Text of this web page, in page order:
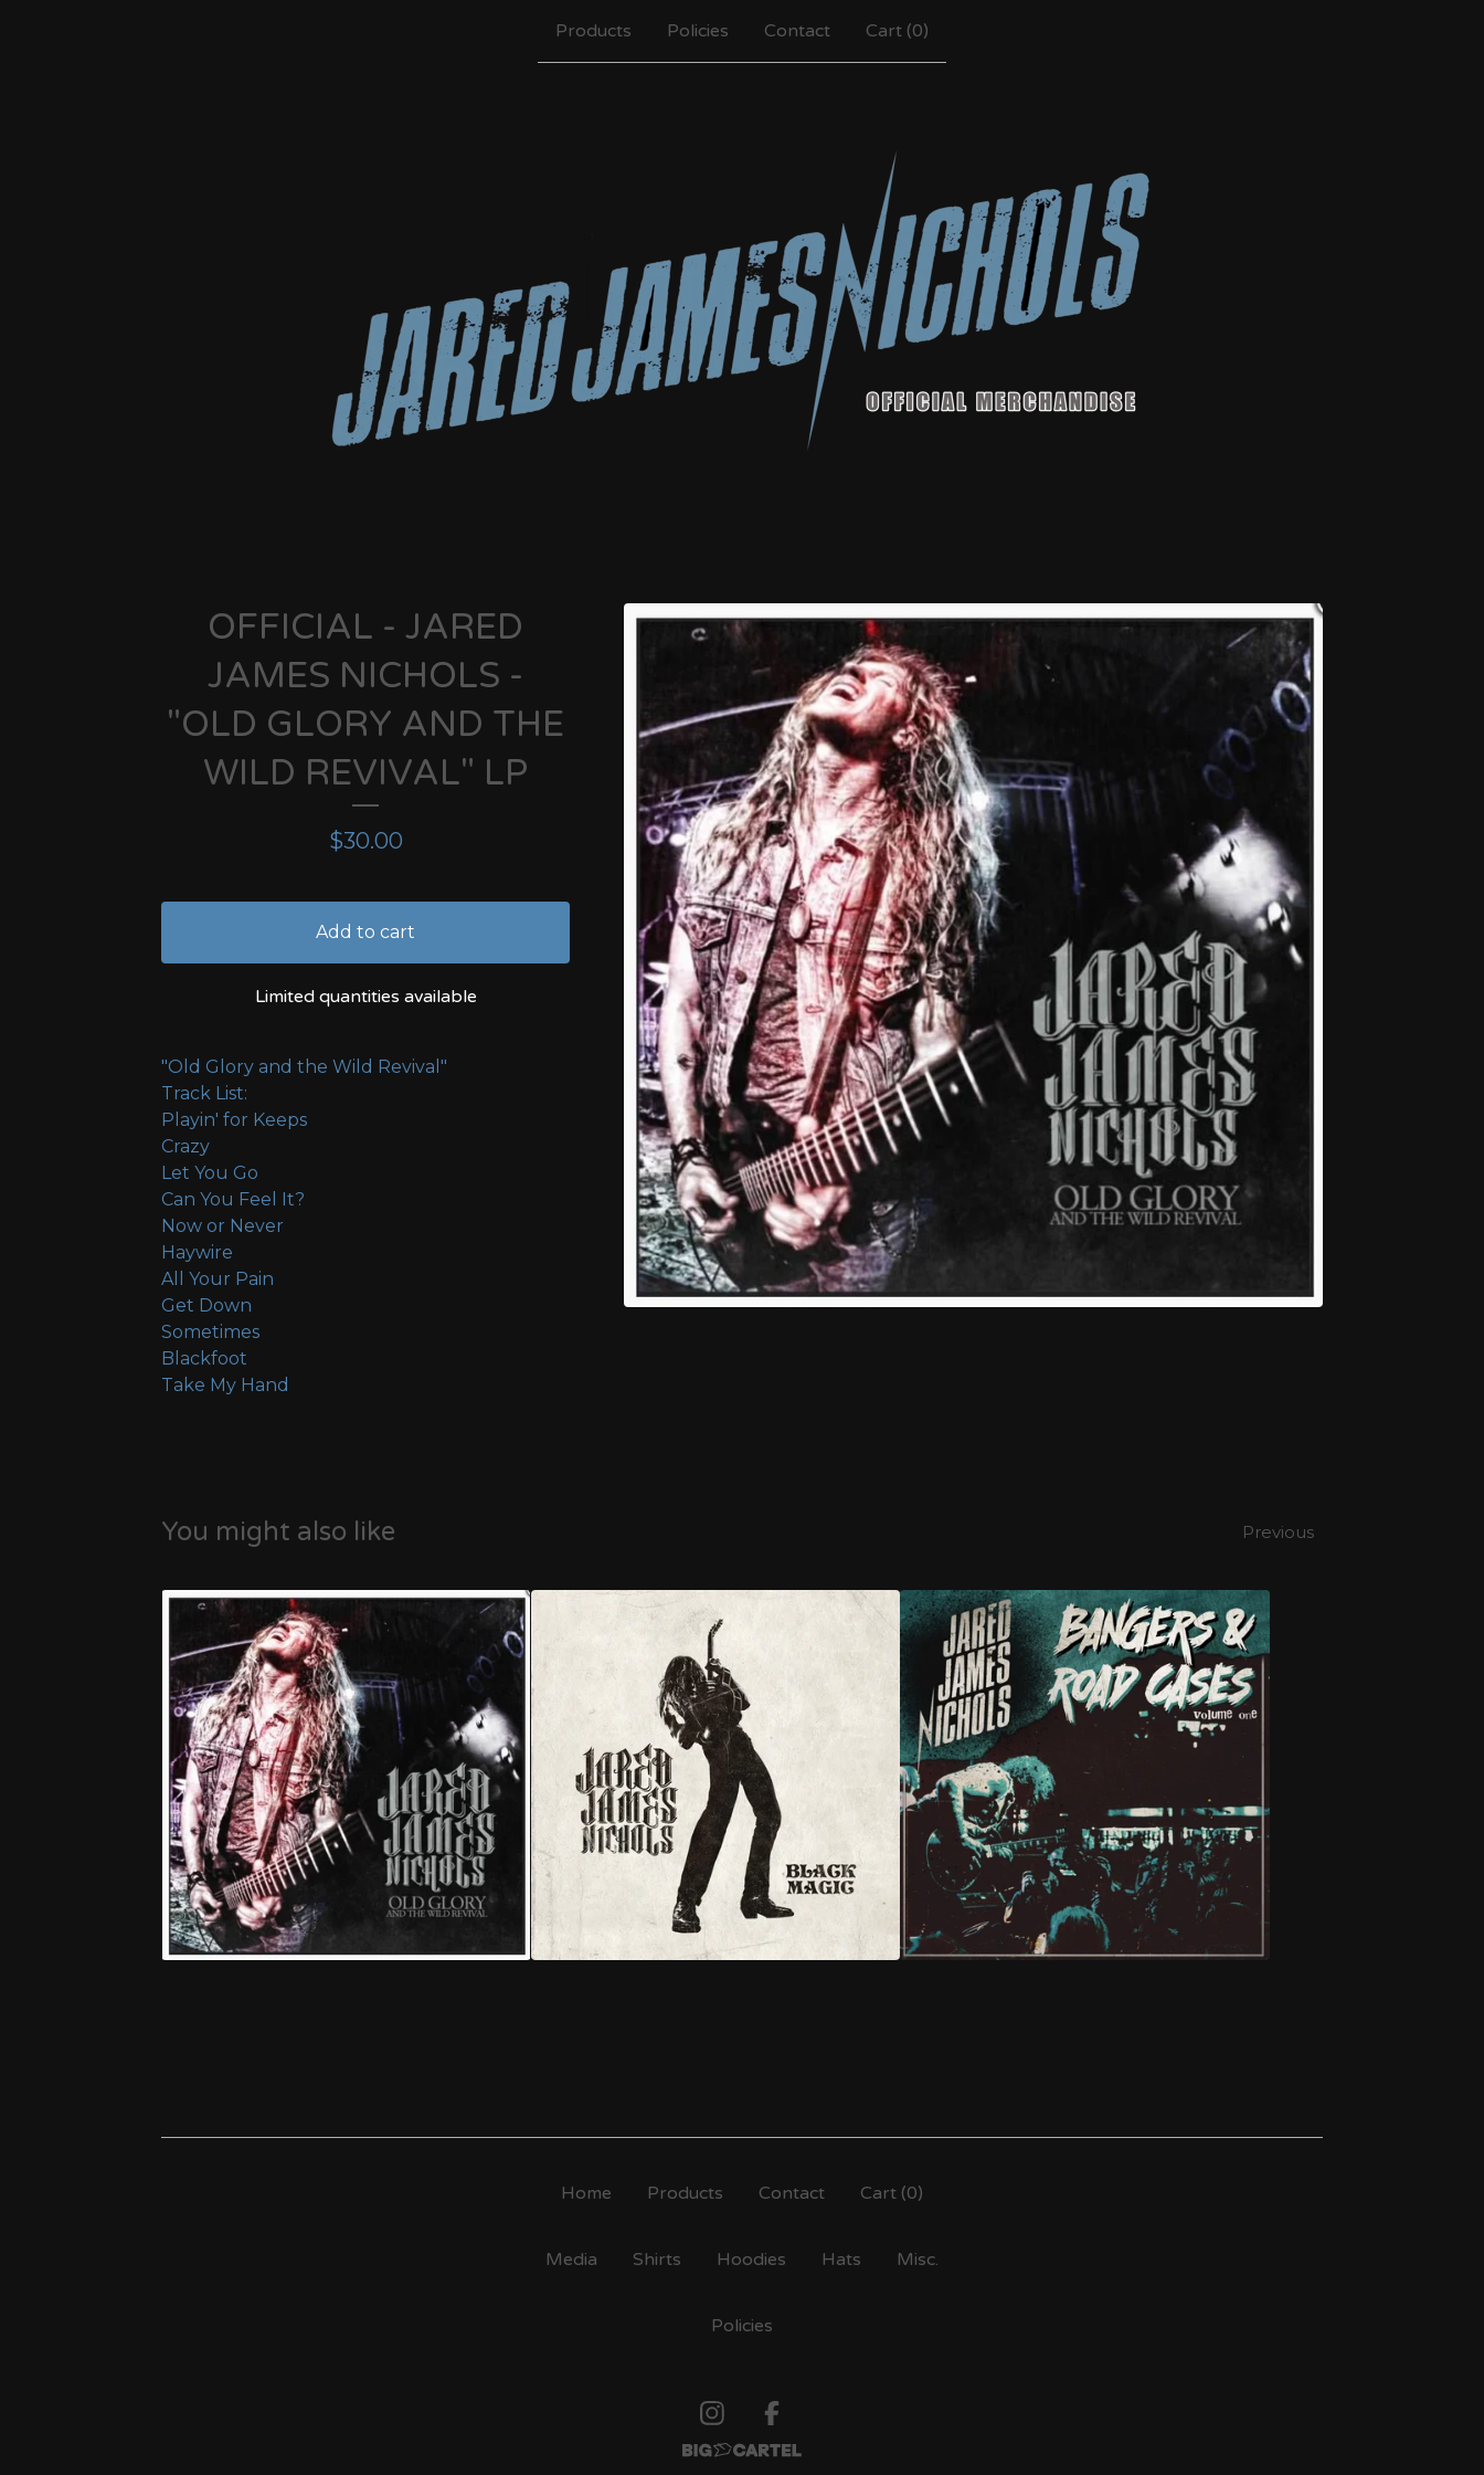
Products Policies Contact Cart (0)
OFFICIAL - JARED
JAMES NICHOLS -
"OLD GLORY AND THE
WILD REVIVAL" LP
$30.00
Add to cart
Limited quantities available
"Old Glory and the Wild Revival"
Track List:
Playin' for Keeps
Crazy
Let You Go
Can You Feel It?
Now or Never
Haywire
All Your Pain
Get Down
Sometimes
Blackfoot
Take My Hand
You might also like Previous
Home Products Contact Cart (0)
Media Shirts Hoodies Hats Misc.
Policies